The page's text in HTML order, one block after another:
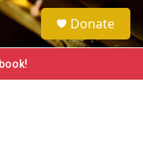
e
a
h
Donate